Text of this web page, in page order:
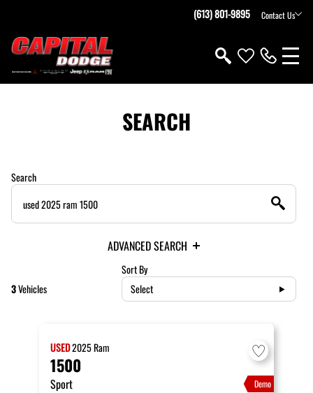
(613) 801-9895 Contact Us
SEARCH
Search
ADVANCED SEARCH
3Vehicles
Sort By
Select
USED2025Ram
1500
Sport
Demo